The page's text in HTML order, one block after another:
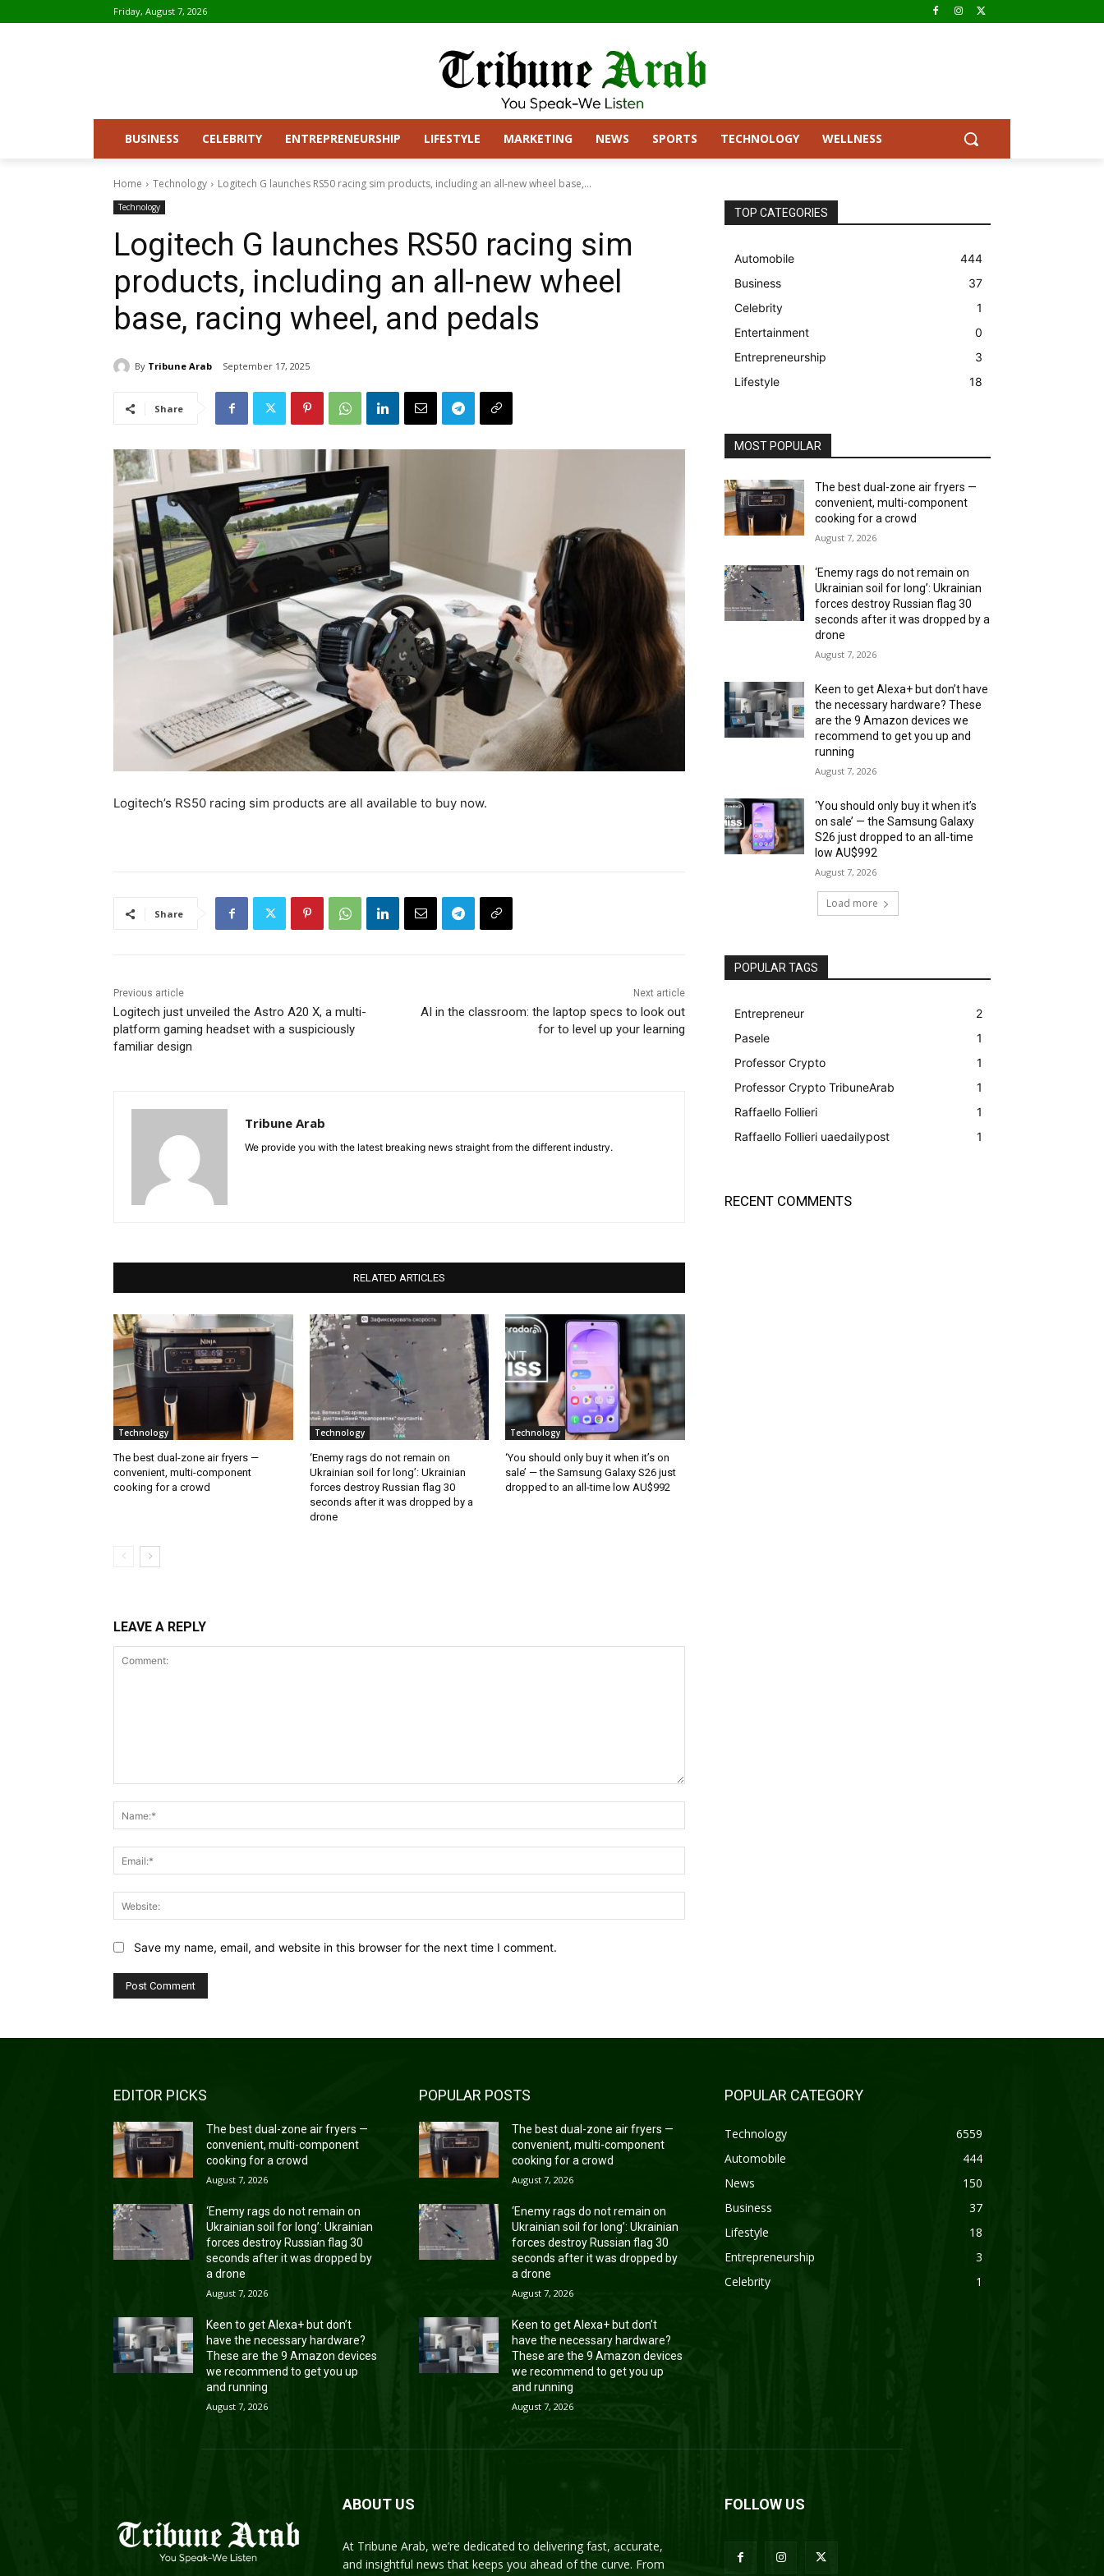
Friday, August 7, 2026
BUSINESS CELEBRITY ENTREPRENEURSHIP LIFESTYLE MARKETING NEWS SPORTS TECHNOLOGY WELLNESS
Home Technology Logitech G launches RS50 racing sim products, including an all-new wheel base,...
Technology
Logitech G launches RS50 racing sim
products, including an all-new wheel
base, racing wheel, and pedals
By Tribune Arab September 17, 2025
Share
Logitech’s RS50 racing sim products are all available to buy now.
Share
Previous article
Logitech just unveiled the Astro A20 X, a multi-
platform gaming headset with a suspiciously
familiar design
Next article
AI in the classroom: the laptop specs to look out
for to level up your learning
Tribune Arab
We provide you with the latest breaking news straight from the different industry.
RELATED ARTICLES
Technology
The best dual-zone air fryers —
convenient, multi-component
cooking for a crowd
Technology
‘Enemy rags do not remain on
Ukrainian soil for long’: Ukrainian
forces destroy Russian flag 30
seconds after it was dropped by a
drone
Technology
‘You should only buy it when it’s on
sale’ — the Samsung Galaxy S26 just
dropped to an all-time low AU$992
LEAVE A REPLY
Save my name, email, and website in this browser for the next time I comment.
TOP CATEGORIES
Automobile
444
Business
37
Celebrity
1
Entertainment
0
Entrepreneurship
3
Lifestyle
18
MOST POPULAR
The best dual-zone air fryers —
convenient, multi-component
cooking for a crowd
August 7, 2026
‘Enemy rags do not remain on
Ukrainian soil for long’: Ukrainian
forces destroy Russian flag 30
seconds after it was dropped by a
drone
August 7, 2026
Keen to get Alexa+ but don’t have
the necessary hardware? These
are the 9 Amazon devices we
recommend to get you up and
running
August 7, 2026
‘You should only buy it when it’s
on sale’ — the Samsung Galaxy
S26 just dropped to an all-time
low AU$992
August 7, 2026
Load more
POPULAR TAGS
Entrepreneur
2
Pasele
1
Professor Crypto
1
Professor Crypto TribuneArab
1
Raffaello Follieri
1
Raffaello Follieri uaedailypost
1
RECENT COMMENTS
EDITOR PICKS
The best dual-zone air fryers —
convenient, multi-component
cooking for a crowd
August 7, 2026
‘Enemy rags do not remain on
Ukrainian soil for long’: Ukrainian
forces destroy Russian flag 30
seconds after it was dropped by
a drone
August 7, 2026
Keen to get Alexa+ but don’t
have the necessary hardware?
These are the 9 Amazon devices
we recommend to get you up
and running
August 7, 2026
POPULAR POSTS
The best dual-zone air fryers —
convenient, multi-component
cooking for a crowd
August 7, 2026
‘Enemy rags do not remain on
Ukrainian soil for long’: Ukrainian
forces destroy Russian flag 30
seconds after it was dropped by
a drone
August 7, 2026
Keen to get Alexa+ but don’t
have the necessary hardware?
These are the 9 Amazon devices
we recommend to get you up
and running
August 7, 2026
POPULAR CATEGORY
Technology
6559
Automobile
444
News
150
Business
37
Lifestyle
18
Entrepreneurship
3
Celebrity
1
ABOUT US
At Tribune Arab, we’re dedicated to delivering fast, accurate,
and insightful news that keeps you ahead of the curve. From
FOLLOW US